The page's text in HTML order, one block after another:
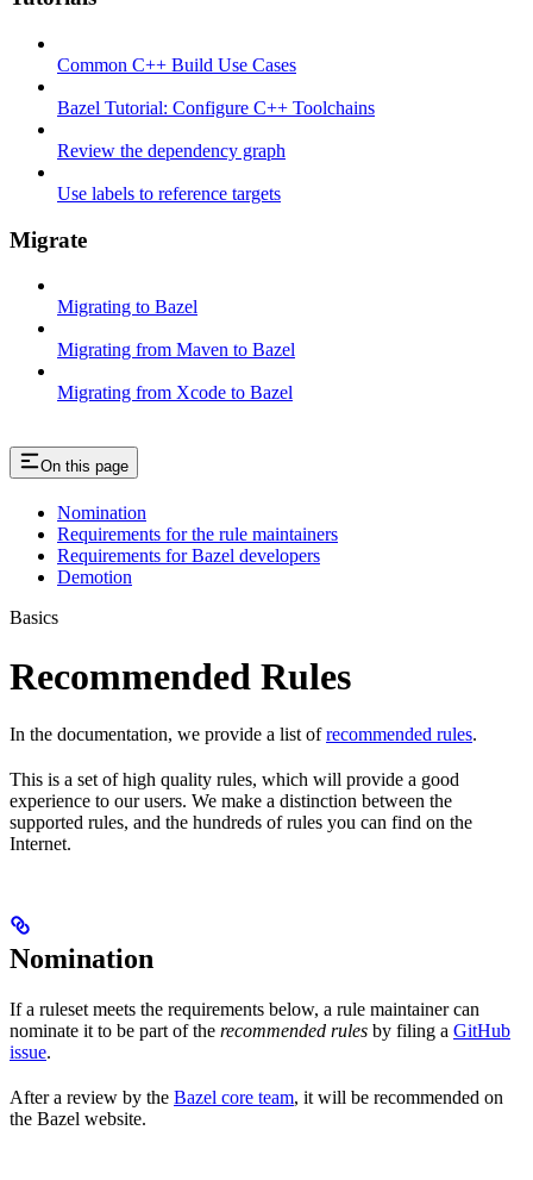
Common C++ Build Use Cases
Bazel Tutorial: Configure C++ Toolchains
Review the dependency graph
Use labels to reference targets
Migrate
Migrating to Bazel
Migrating from Maven to Bazel
Migrating from Xcode to Bazel
On this page
Nomination
Requirements for the rule maintainers
Requirements for Bazel developers
Demotion
Basics
Recommended Rules
In the documentation, we provide a list ofrecommended rules.
This is a set of high quality rules, which will provide a good
experience to our users. We make a distinction between the
supported rules, and the hundreds of rules you can find on the
Internet.
Nomination
If a ruleset meets the requirements below, a rule maintainer can
nominate it to be part of the recommended rules by filing a GitHub
issue.
After a review by the Bazel core team, it will be recommended on
the Bazel website.